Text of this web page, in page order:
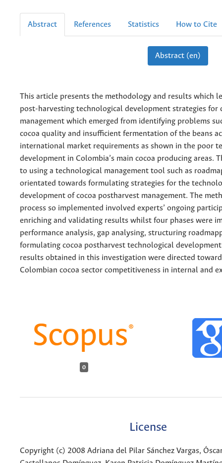
Abstract References Statistics How to Cite
Abstract (en)
This article presents the methodology and results which
post-harvesting technological development strategies for
management which emerged from identifying problems
cocoa quality and insufficient fermentation of the beans
international market requirements as shown in the poor
development in Colombia’s main cocoa producing areas.
to using a technological management tool such as
orientated towards formulating strategies for the
development of cocoa postharvest management. The
process so implemented involved experts’ ongoing
enriching and validating results whilst four phases were
performance analysis, gap analysing, structuring
formulating cocoa postharvest technological
results obtained in this investigation were directed
Colombian cocoa sector competitiveness in internal and
0
License
Copyright (c) 2008 Adriana del Pilar Sánchez Vargas,